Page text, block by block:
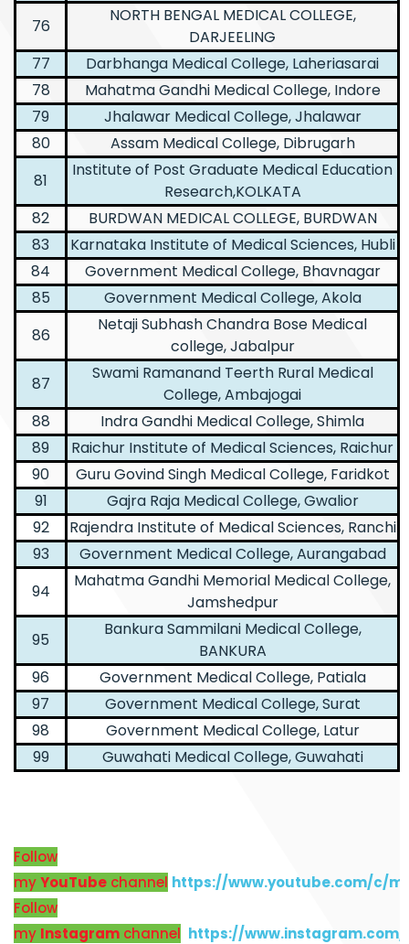
76
NORTH BENGAL MEDICAL COLLEGE,
DARJEELING
77
Darbhanga Medical College, Laheriasarai
78
Mahatma Gandhi Medical College, Indore
79
Jhalawar Medical College, Jhalawar
80
Assam Medical College, Dibrugarh
81
Institute of Post Graduate Medical Education
Research,KOLKATA
82
BURDWAN MEDICAL COLLEGE, BURDWAN
83
Karnataka Institute of Medical Sciences, Hubli
84
Government Medical College, Bhavnagar
85
Government Medical College, Akola
86
Netaji Subhash Chandra Bose Medical
college, Jabalpur
87
Swami Ramanand Teerth Rural Medical
College, Ambajogai
88
Indra Gandhi Medical College, Shimla
89
Raichur Institute of Medical Sciences, Raichur
90
Guru Govind Singh Medical College, Faridkot
91
Gajra Raja Medical College, Gwalior
92
Rajendra Institute of Medical Sciences, Ranchi
93
Government Medical College, Aurangabad
94
Mahatma Gandhi Memorial Medical College,
Jamshedpur
95
Bankura Sammilani Medical College,
BANKURA
96
Government Medical College, Patiala
97
Government Medical College, Surat
98
Government Medical College, Latur
99
Guwahati Medical College, Guwahati
Follow
myYouTube channel https://www.youtube.com/c/
Follow
my Instagram channel https://www.instagram.com/